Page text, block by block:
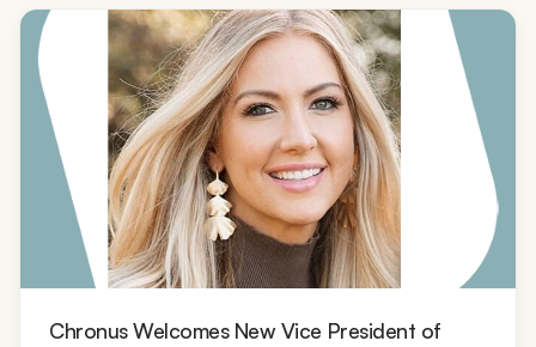
Chronus Welcomes New Vice President of